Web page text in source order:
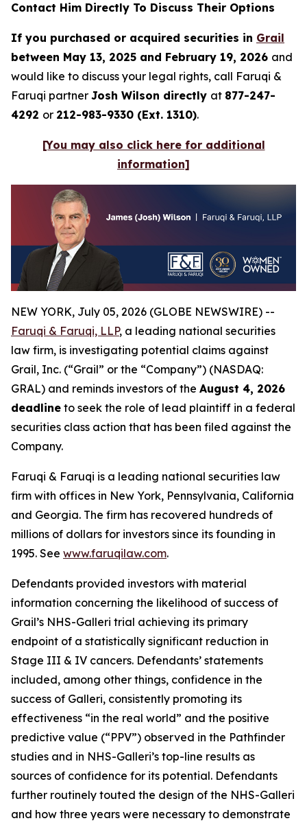
Contact Him Directly To Discuss Their Options
If you purchased or acquired securities in Grail
between May 13, 2025 and February 19, 2026 and
would like to discuss your legal rights, call Faruqi &
Faruqi partner Josh Wilson directly at 877-247-
4292 or 212-983-9330 (Ext. 1310).
[You may also click here for additional
information]
NEW YORK, July 05, 2026 (GLOBE NEWSWIRE) --
Faruqi & Faruqi, LLP, a leading national securities
law firm, is investigating potential claims against
Grail, Inc. (“Grail” or the “Company”) (NASDAQ:
GRAL) and reminds investors of the August 4, 2026
deadline to seek the role of lead plaintiff in a federal
securities class action that has been filed against the
Company.
Faruqi & Faruqi is a leading national securities law
firm with offices in New York, Pennsylvania, California
and Georgia. The firm has recovered hundreds of
millions of dollars for investors since its founding in
1995. See www.faruqilaw.com.
Defendants provided investors with material
information concerning the likelihood of success of
Grail’s NHS-Galleri trial achieving its primary
endpoint of a statistically significant reduction in
Stage III & IV cancers. Defendants’ statements
included, among other things, confidence in the
success of Galleri, consistently promoting its
effectiveness “in the real world” and the positive
predictive value (“PPV”) observed in the Pathfinder
studies and in NHS-Galleri’s top-line results as
sources of confidence for its potential. Defendants
further routinely touted the design of the NHS-Galleri
and how three years were necessary to demonstrate